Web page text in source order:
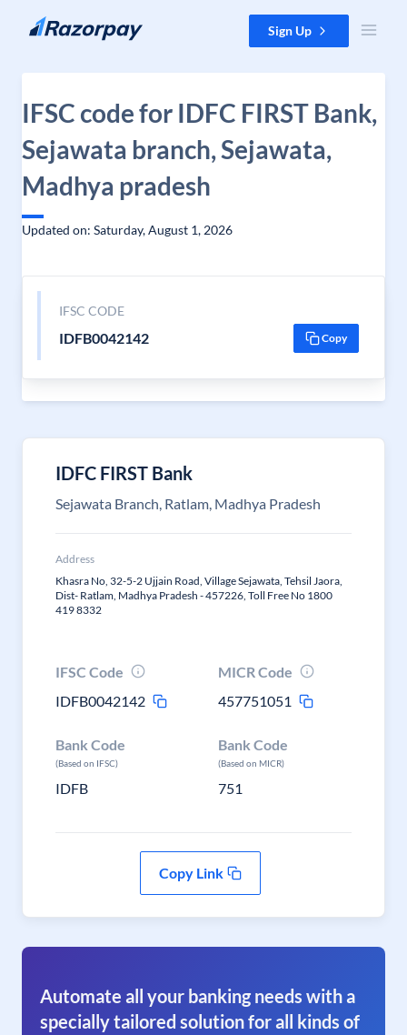
Skip to content Sign Up
IFSC code for IDFC FIRST Bank,
Sejawata branch, Sejawata,
Madhya pradesh
Updated on: Saturday, August 1, 2026
IFSC CODE
IDFB0042142 Copy
IDFC FIRST Bank
Sejawata Branch, Ratlam, Madhya Pradesh
Address
Khasra No, 32-5-2 Ujjain Road, Village Sejawata, Tehsil Jaora,
Dist- Ratlam, Madhya Pradesh - 457226, Toll Free No 1800
419 8332
IFSC Code
IDFB0042142
MICR Code
457751051
Bank Code
(Based on IFSC)
IDFB
Bank Code
(Based on MICR)
751
Copy Link
Automate all your banking needs with a
specially tailored solution for all kinds of